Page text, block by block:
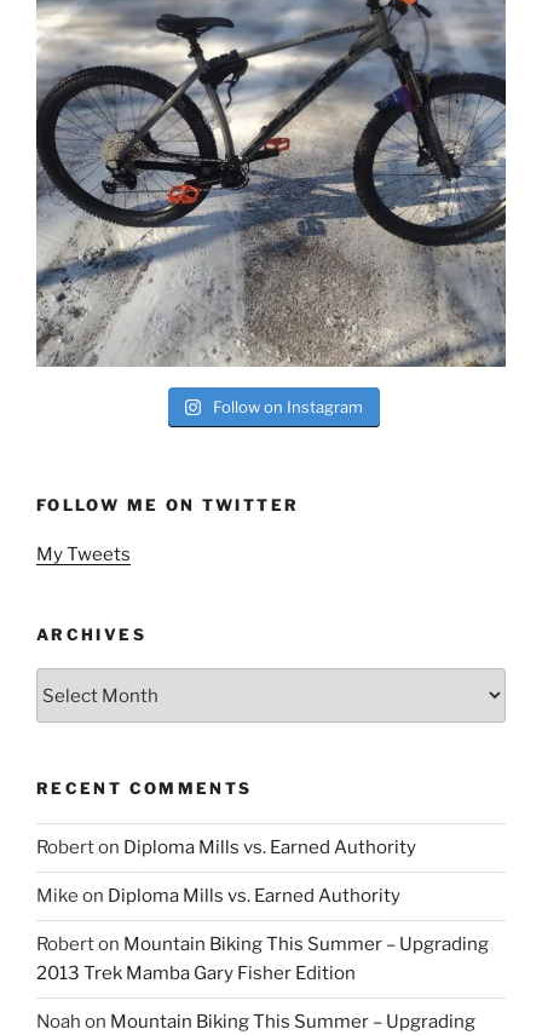
Follow on Instagram
FOLLOW ME ON TWITTER
My Tweets
ARCHIVES
RECENT COMMENTS
Roberton Diploma Mills vs. Earned Authority
Mike on Diploma Mills vs. Earned Authority
Roberton Mountain Biking This Summer – Upgrading
2013 Trek Mamba Gary Fisher Edition
Noah on Mountain Biking This Summer – Upgrading